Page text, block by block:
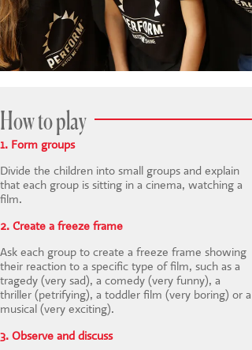
How to play
1. Form groups
Divide the children into small groups and explain
that each group is sitting in a cinema, watching a
film.
2. Create a freeze frame
Ask each group to create a freeze frame showing
their reaction to a specific type of film, such as a
tragedy (very sad), a comedy (very funny), a
thriller (petrifying), a toddler film (very boring) or a
musical (very exciting).
3. Observe and discuss